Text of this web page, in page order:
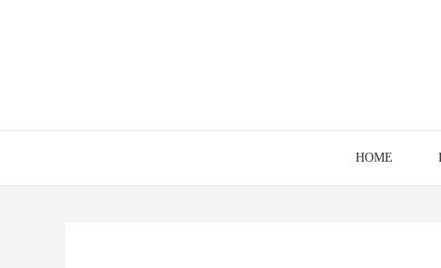
HOME